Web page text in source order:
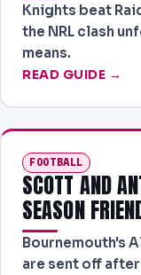
Knights beat
the NRL clash
means.
READ GUIDE →
FOOTBALL
SCOTT AND
SEASON
Bournemouth's
are sent off